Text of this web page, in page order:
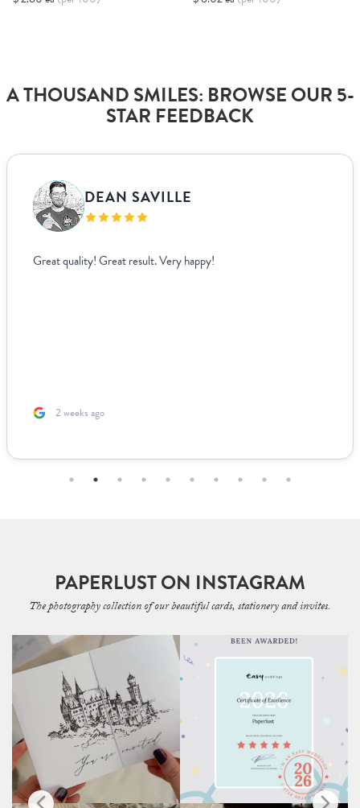
A THOUSAND SMILES: BROWSE OUR 5-
STAR FEEDBACK
DEAN SAVILLE
Great quality! Great result. Very happy!
2 weeks ago
PAPERLUST ON INSTAGRAM
The photography collection of our beautiful cards, stationery and invites.